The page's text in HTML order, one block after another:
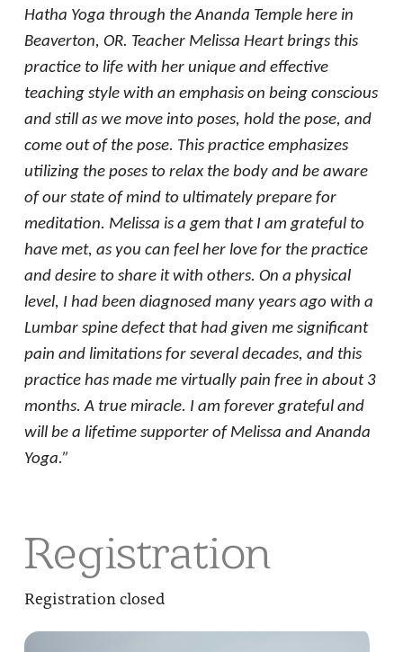
Hatha Yoga through the Ananda Temple here in
Beaverton, OR. Teacher Melissa Heart brings this
practice to life with her unique and effective
teaching style with an emphasis on being conscious
and still as we move into poses, hold the pose, and
come out of the pose. This practice emphasizes
utilizing the poses to relax the body and be aware
of our state of mind to ultimately prepare for
meditation. Melissa is a gem that I am grateful to
have met, as you can feel her love for the practice
and desire to share it with others. On a physical
level, I had been diagnosed many years ago with a
Lumbar spine defect that had given me significant
pain and limitations for several decades, and this
practice has made me virtually pain free in about 3
months. A true miracle. I am forever grateful and
will be a lifetime supporter of Melissa and Ananda
Yoga.”
Registration
Registration closed